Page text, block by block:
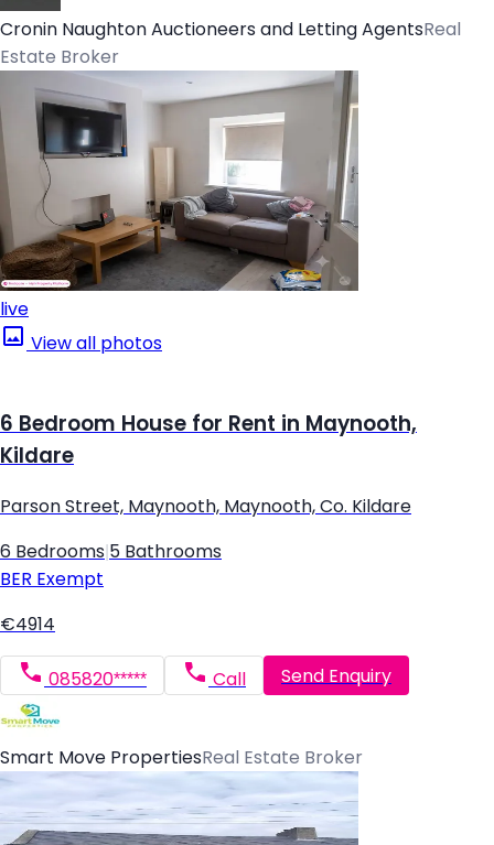
Cronin Naughton Auctioneers and Letting AgentsReal
Estate Broker
live
View all photos
6 Bedroom House for Rent in Maynooth,
Kildare
Parson Street, Maynooth, Maynooth, Co. Kildare
6 Bedrooms 5 Bathrooms
BER Exempt
€4914
085820***** Call Send Enquiry
Smart Move PropertiesReal Estate Broker